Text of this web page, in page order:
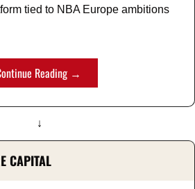
tied to NBA Europe ambitions
Reading →
↓
CAPITAL